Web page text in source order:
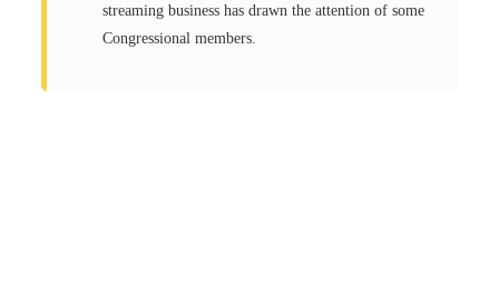
streaming business has drawn the attention of some
Congressional members.